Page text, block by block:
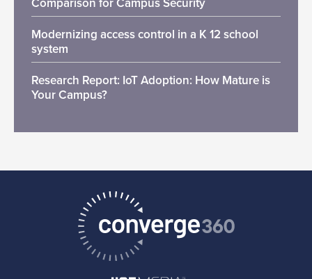
Comparison for Campus Security
Modernizing access control in a K 12 school
system
Research Report: IoT Adoption: How Mature is
Your Campus?